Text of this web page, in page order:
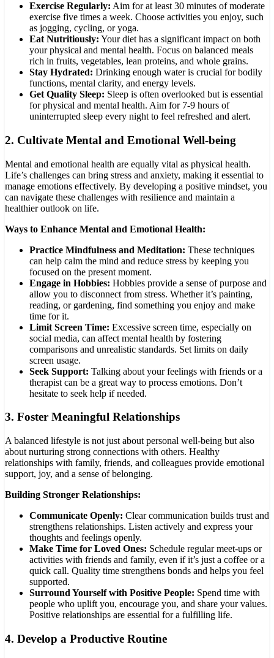
Exercise Regularly: Aim for at least 30 minutes of moderate
exercise five times a week. Choose activities you enjoy, such
as jogging, cycling, or yoga.
Eat Nutritiously: Your diet has a significant impact on both
your physical and mental health. Focus on balanced meals
rich in fruits, vegetables, lean proteins, and whole grains.
Stay Hydrated: Drinking enough water is crucial for bodily
functions, mental clarity, and energy levels.
Get Quality Sleep: Sleep is often overlooked but is essential
for physical and mental health. Aim for 7-9 hours of
uninterrupted sleep every night to feel refreshed and alert.
2. Cultivate Mental and Emotional Well-being
Mental and emotional health are equally vital as physical health.
Life’s challenges can bring stress and anxiety, making it essential to
manage emotions effectively. By developing a positive mindset, you
can navigate these challenges with resilience and maintain a
healthier outlook on life.
Ways to Enhance Mental and Emotional Health:
Practice Mindfulness and Meditation: These techniques
can help calm the mind and reduce stress by keeping you
focused on the present moment.
Engage in Hobbies: Hobbies provide a sense of purpose and
allow you to disconnect from stress. Whether it’s painting,
reading, or gardening, find something you enjoy and make
time for it.
Limit Screen Time: Excessive screen time, especially on
social media, can affect mental health by fostering
comparisons and unrealistic standards. Set limits on daily
screen usage.
Seek Support: Talking about your feelings with friends or a
therapist can be a great way to process emotions. Don’t
hesitate to seek help if needed.
3. Foster Meaningful Relationships
A balanced lifestyle is not just about personal well-being but also
about nurturing strong connections with others. Healthy
relationships with family, friends, and colleagues provide emotional
support, joy, and a sense of belonging.
Building Stronger Relationships:
Communicate Openly: Clear communication builds trust and
strengthens relationships. Listen actively and express your
thoughts and feelings openly.
Make Time for Loved Ones: Schedule regular meet-ups or
activities with friends and family, even if it’s just a coffee or a
quick call. Quality time strengthens bonds and helps you feel
supported.
Surround Yourself with Positive People: Spend time with
people who uplift you, encourage you, and share your values.
Positive relationships are essential for a fulfilling life.
4. Develop a Productive Routine